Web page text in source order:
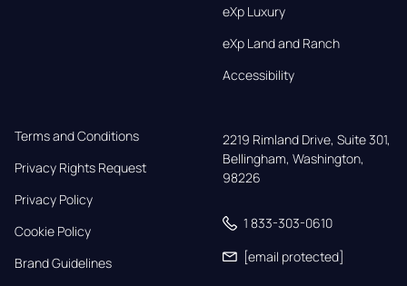
eXp Luxury
eXp Land and Ranch
Accessibility
Terms and Conditions
Privacy Rights Request
Privacy Policy
Cookie Policy
Brand Guidelines
2219 Rimland Drive, Suite 301,
Bellingham, Washington,
98226
1 833-303-0610
[email protected]